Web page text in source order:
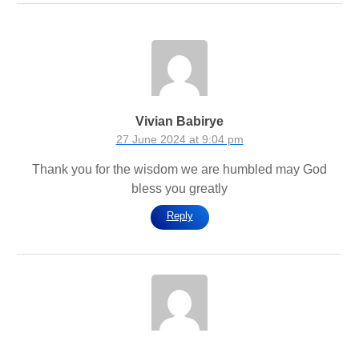
Vivian Babirye
27 June 2024 at 9:04 pm
Thank you for the wisdom we are humbled may God
bless you greatly
Reply